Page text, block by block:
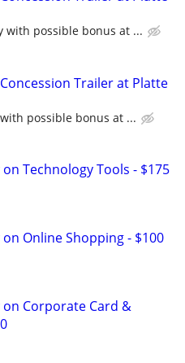
with possible bonus at ...
Trailer at Platte
possible bonus at ...
Technology Tools - $175
Online Shopping - $100
on Corporate Card &